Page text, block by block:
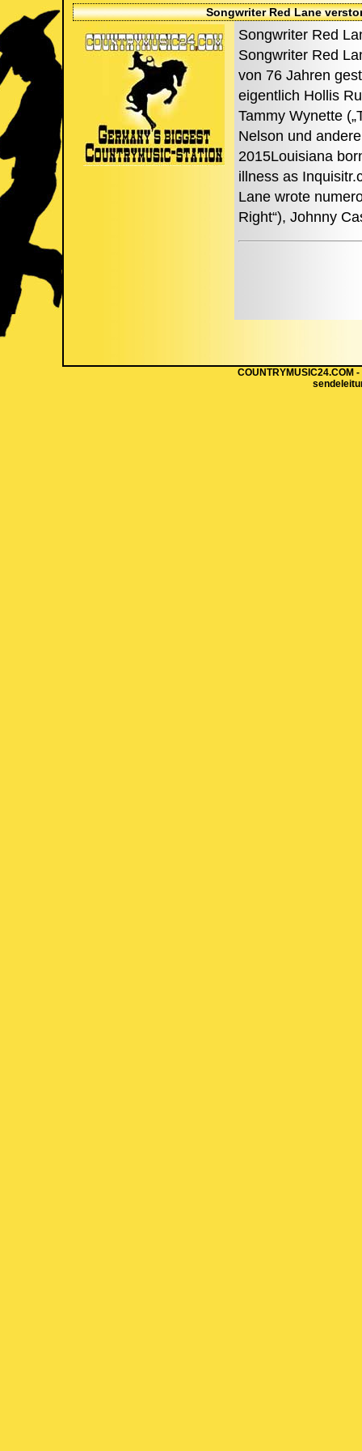
Songwriter Red Lane
Songwriter Red
Songwriter Red
von 76 Jahren
eigentlich Hollis
Tammy Wynette
Nelson und
2015Louisiana
illness as
Lane wrote
Right“), Johnny
COUNTRYMUSIC24.COM